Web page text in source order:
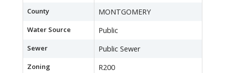
County MONTGOMERY
Water Source Public
Sewer Public Sewer
Zoning R200